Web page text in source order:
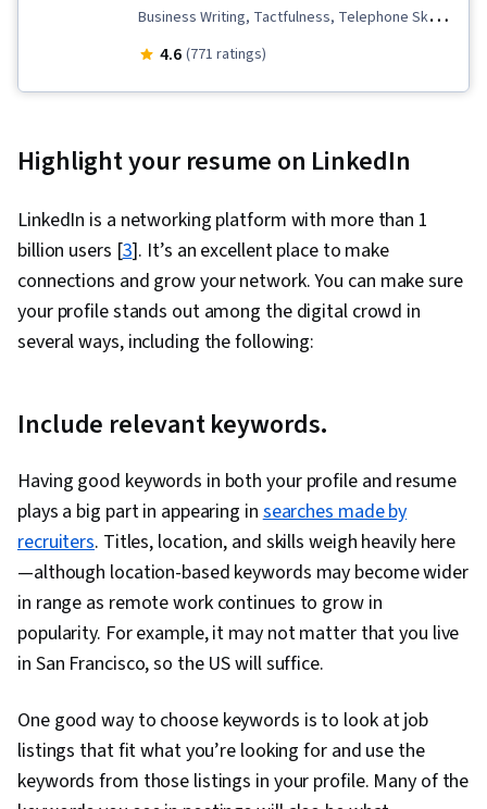
Business Writing, Tactfulness, Telephone Skills,
Public Speaking, Marketing Planning, Verbal
Negotiation, Oral Expression, Concision,
Applicant Tracking Systems, Presentations,
Campaign Planning, Communication Strategies,
Recruitment, Self-Awareness, Communication,
Professionalism, Job Analysis, Storytelling,
Personal Attributes, Personal Integrity,
Target Market, Marketing, Visionary, Sales
Presentations, Target Audience, Marketing
Strategies, Lifelong Learning, Personal
Development, Language Learning, Learning
Strategies, Goal Setting, Cultural Sensitivity,
Non-Verbal Communication, Rapport Building,
Business Research, Intercultural Competence,
Writing, Marketing Psychology, Keyword
Research, Writing and Editing
4.6 (771 ratings)
Highlight your resume on LinkedIn
LinkedIn is a networking platform with more than 1
billion users [3]. It’s an excellent place to make
connections and grow your network. You can make sure
your profile stands out among the digital crowd in
several ways, including the following:
Include relevant keywords.
Having good keywords in both your profile and resume
plays a big part in appearing insearches made by
recruiters. Titles, location, and skills weigh heavily here
—although location-based keywords may become wider
in range as remote work continues to grow in
popularity. For example, it may not matter that you live
in San Francisco, so the US will suffice.
One good way to choose keywords is to look at job
listings that fit what you’re looking for and use the
keywords from those listings in your profile. Many of the